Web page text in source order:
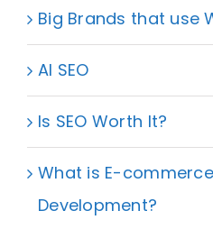
Big Brands that use
AI SEO
Is SEO Worth It?
What is E-
Development?